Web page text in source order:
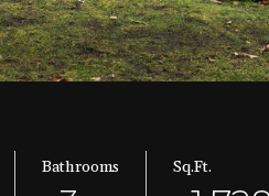
Bathrooms Sq.Ft.